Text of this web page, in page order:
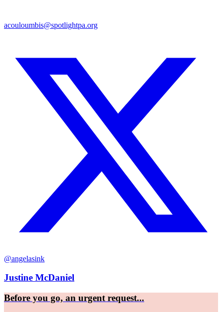
acouloumbis@spotlightpa.org
@angelasink
Justine McDaniel
Before you go, an urgent request...